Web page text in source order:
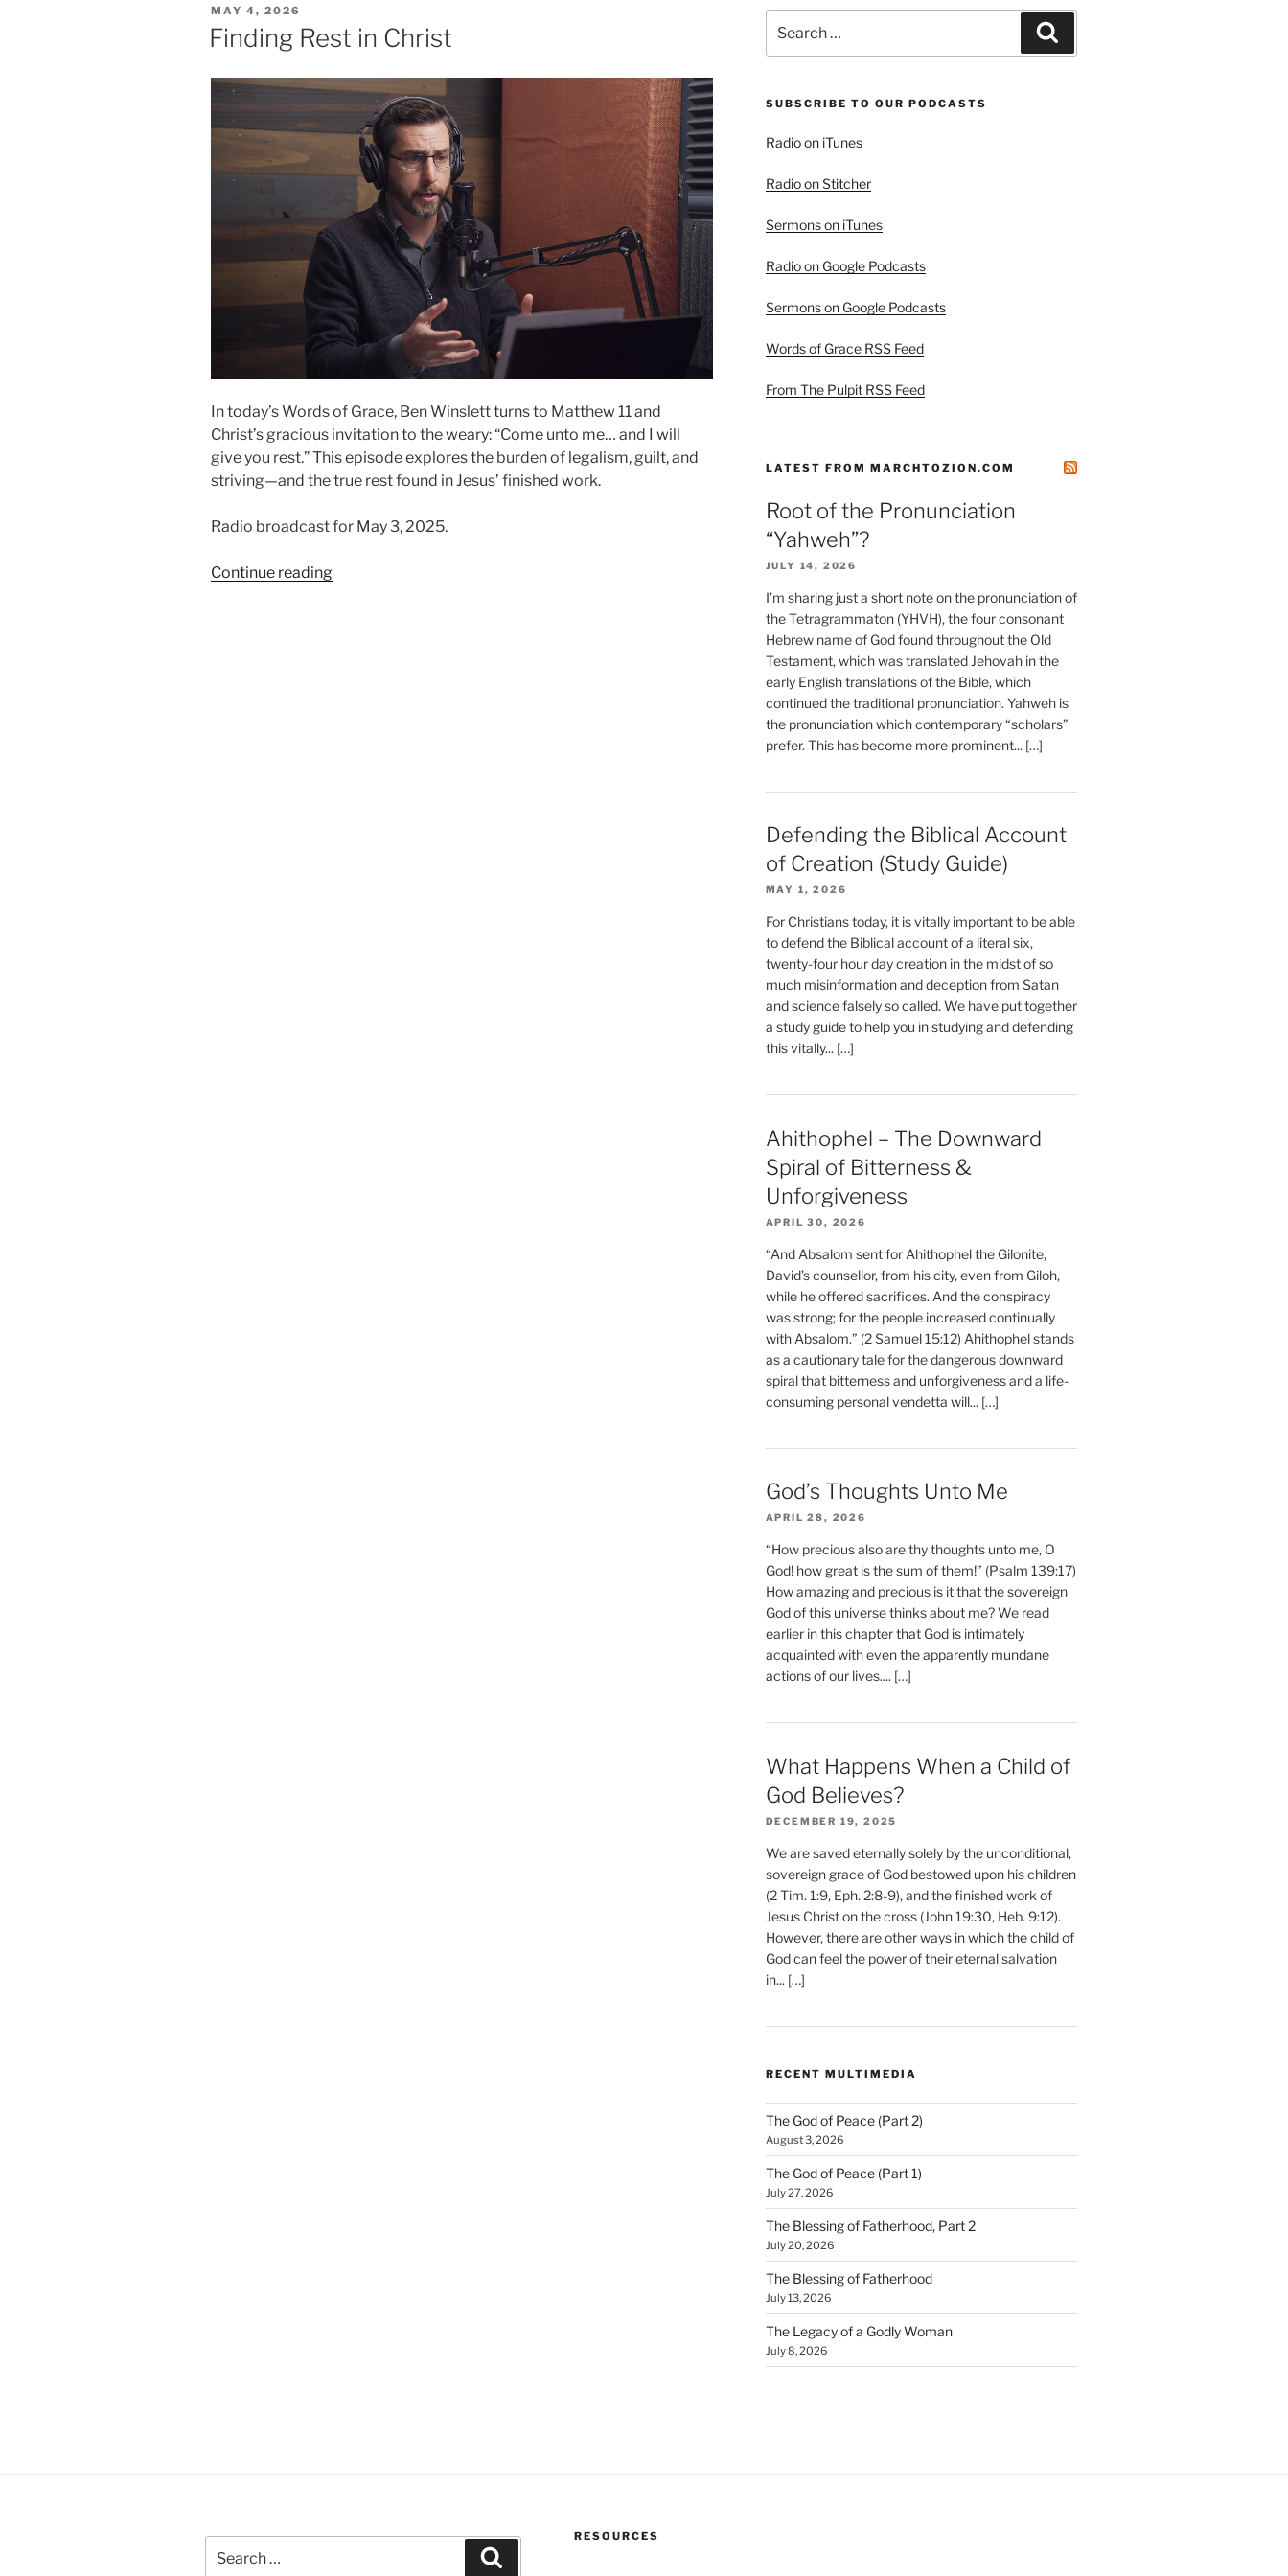
POSTED
ON
MAY 4, 2026
Finding Rest in Christ
In today’s Words of Grace, Ben Winslett turns to Matthew 11 and
Christ’s gracious invitation to the weary: “Come unto me… and I will
give you rest.” This episode explores the burden of legalism, guilt, and
striving—and the true rest found in Jesus’ finished work.
Radio broadcast for May 3, 2025.
Continue reading“Finding
for:
SUBSCRIBE TO OUR PODCASTS
Radio on iTunes
Radio on Stitcher
Sermons on iTunes
Radio on Google Podcasts
Sermons on Google Podcasts
Words of Grace RSS Feed
From The Pulpit RSS Feed
LATEST FROM MARCHTOZION.COM
Root of the Pronunciation
“Yahweh”?
JULY 14, 2026
I’m sharing just a short note on the pronunciation of
the Tetragrammaton (YHVH), the four consonant
Hebrew name of God found throughout the Old
Testament, which was translated Jehovah in the
early English translations of the Bible, which
continued the traditional pronunciation. Yahweh is
the pronunciation which contemporary “scholars”
prefer. This has become more prominent... […]
Defending the Biblical Account
of Creation (Study Guide)
MAY 1, 2026
For Christians today, it is vitally important to be able
to defend the Biblical account of a literal six,
twenty-four hour day creation in the midst of so
much misinformation and deception from Satan
and science falsely so called. We have put together
a study guide to help you in studying and defending
this vitally... […]
Ahithophel – The Downward
Spiral of Bitterness &
Unforgiveness
APRIL 30, 2026
“And Absalom sent for Ahithophel the Gilonite,
David’s counsellor, from his city, even from Giloh,
while he offered sacrifices. And the conspiracy
was strong; for the people increased continually
with Absalom.” (2 Samuel 15:12) Ahithophel stands
as a cautionary tale for the dangerous downward
spiral that bitterness and unforgiveness and a life-
consuming personal vendetta will... […]
God’s Thoughts Unto Me
APRIL 28, 2026
“How precious also are thy thoughts unto me, O
God! how great is the sum of them!” (Psalm 139:17)
How amazing and precious is it that the sovereign
God of this universe thinks about me? We read
earlier in this chapter that God is intimately
acquainted with even the apparently mundane
actions of our lives.... […]
What Happens When a Child of
God Believes?
DECEMBER 19, 2025
We are saved eternally solely by the unconditional,
sovereign grace of God bestowed upon his children
(2 Tim. 1:9, Eph. 2:8-9), and the finished work of
Jesus Christ on the cross (John 19:30, Heb. 9:12).
However, there are other ways in which the child of
God can feel the power of their eternal salvation
in... […]
RECENT MULTIMEDIA
The God of Peace (Part 2)
August 3, 2026
The God of Peace (Part 1)
July 27, 2026
The Blessing of Fatherhood, Part 2
July 20, 2026
The Blessing of Fatherhood
July 13, 2026
The Legacy of a Godly Woman
July 8, 2026
for:
RESOURCES